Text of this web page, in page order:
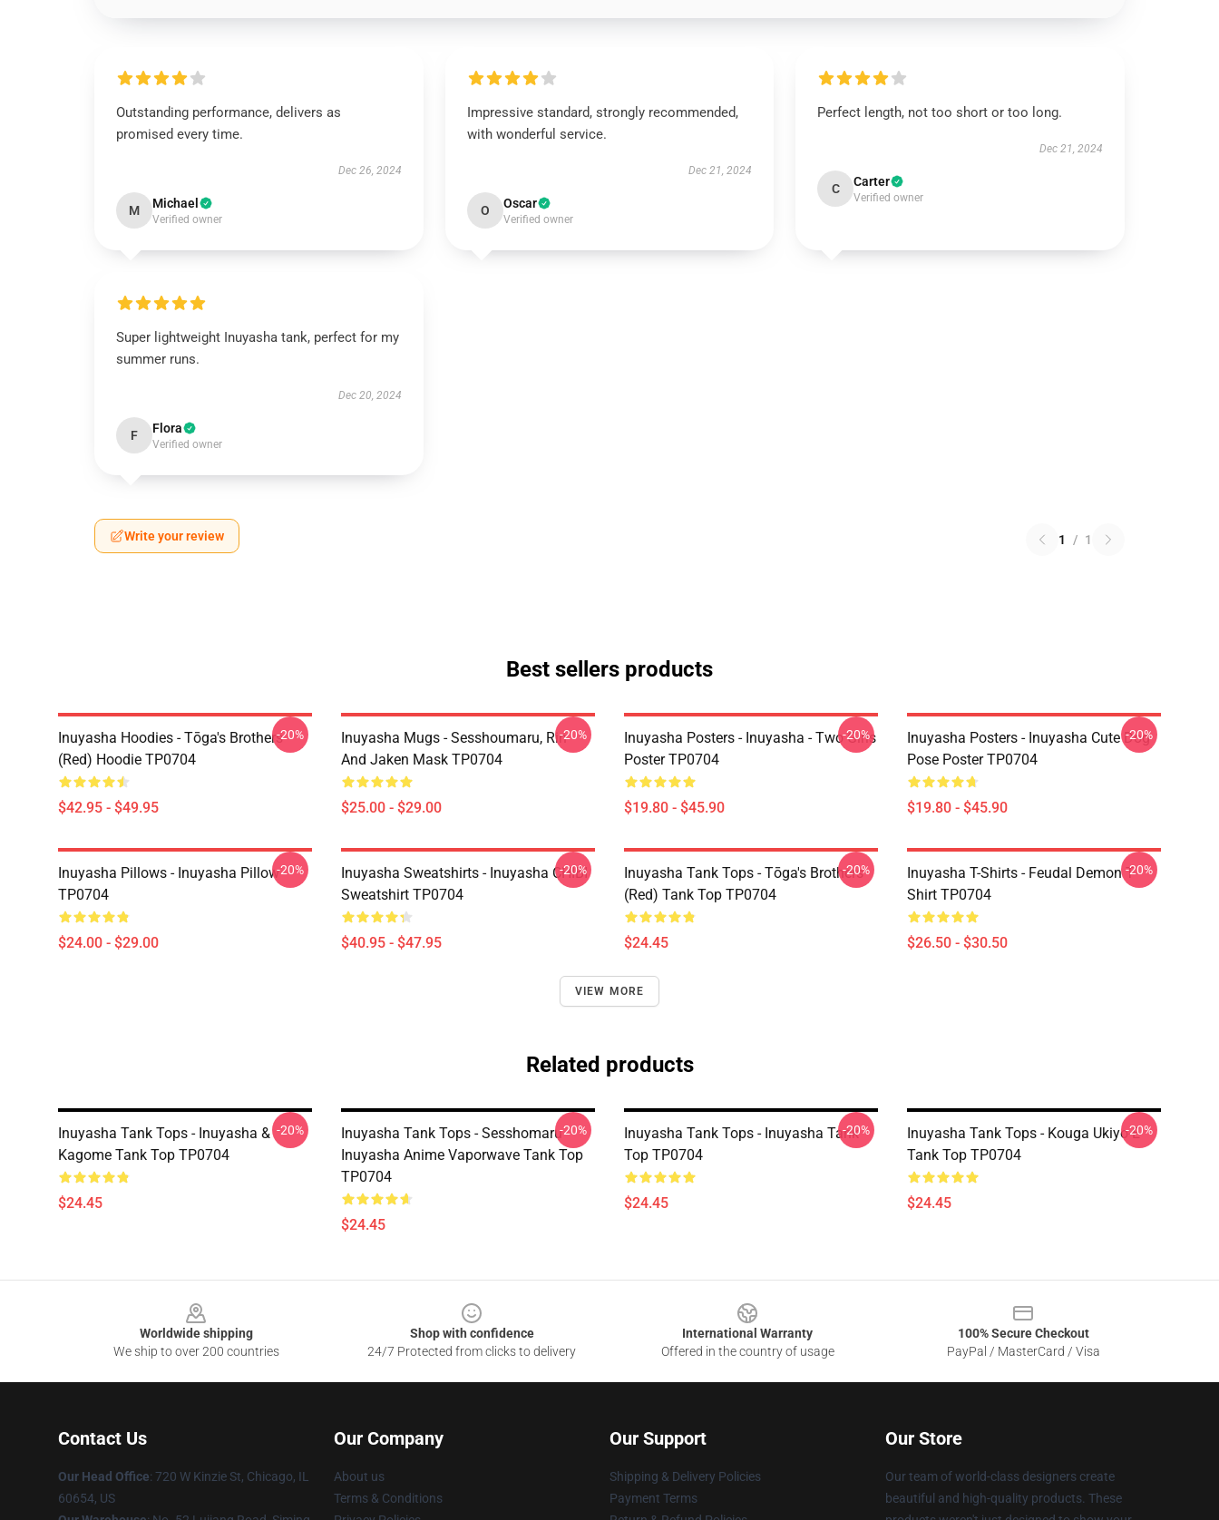
Outstanding performance, delivers as
promised every time.
Dec 26, 2024
M Michael
Verified owner
Impressive standard, strongly recommended,
with wonderful service.
Dec 21, 2024
O Oscar
Verified owner
Perfect length, not too short or too long.
Dec 21, 2024
C Carter
Verified owner
Super lightweight Inuyasha tank, perfect for my
summer runs.
Dec 20, 2024
F Flora
Verified owner
Write your review 1 / 1
Best sellers products
Inuyasha Hoodies - Tōga's Brothers
(red) Hoodie TP0704
$42.95 - $49.95
-20%
Inuyasha Mugs - Sesshoumaru, Rin
And Jaken Mask TP0704
$25.00 - $29.00
-20%
Inuyasha Posters - Inuyasha - Two Girls
Poster TP0704
$19.80 - $45.90
-20%
Inuyasha Posters - Inuyasha Cute Dog
Pose Poster TP0704
$19.80 - $45.90
-20%
Inuyasha Pillows - Inuyasha Pillow
TP0704
$24.00 - $29.00
-20%
Inuyasha Sweatshirts - Inuyasha CHIBI
Sweatshirt TP0704
$40.95 - $47.95
-20%
Inuyasha Tank Tops - Tōga's Brothers
(red) Tank Top TP0704
$24.45
-20%
Inuyasha T-Shirts - Feudal Demon T-
Shirt TP0704
$26.50 - $30.50
-20%
VIEW MORE
Related products
Inuyasha Tank Tops - Inuyasha &
Kagome Tank Top TP0704
$24.45
-20%
Inuyasha Tank Tops - Sesshomaru
Inuyasha Anime Vaporwave Tank Top
TP0704
$24.45
-20%
Inuyasha Tank Tops - Inuyasha Tank
Top TP0704
$24.45
-20%
Inuyasha Tank Tops - Kouga Ukiyo-E
Tank Top TP0704
$24.45
-20%
Worldwide shipping
We ship to over 200 countries
Shop with confidence
24/7 Protected from clicks to delivery
International Warranty
Offered in the country of usage
100% Secure Checkout
PayPal / MasterCard / Visa
Contact Us
Our Head Office: 720 W Kinzie St, Chicago, IL
60654, US
Our Company
About us
Terms & Conditions
Our Support
Shipping & Delivery Policies
Payment Terms
Our Store
Our team of world-class designers create
beautiful and high-quality products. These